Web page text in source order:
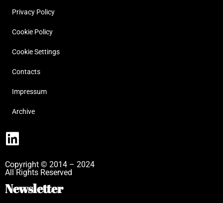
Privacy Policy
Cookie Policy
Cookie Settings
Contacts
Impressum
Archive
Copyright © 2014 – 2024
All Rights Reserved
Newsletter